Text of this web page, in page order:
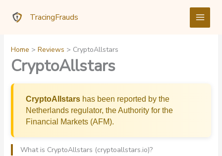
TracingFrauds
Home Reviews CryptoAllstars
CryptoAllstars
CryptoAllstarshas been reported by the
Netherlands regulator, the Authority for the
Financial Markets (AFM).
What is CryptoAllstars (cryptoallstars.io)?